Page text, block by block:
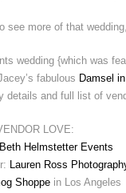
see more of that
wedding {which was
fabulous Damsel
details and full list of
LOVE:
Beth Helmstetter Events
Lauren Ross
Shoppein Los Angeles